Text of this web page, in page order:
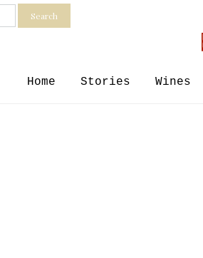
Search
Home Stories Wines